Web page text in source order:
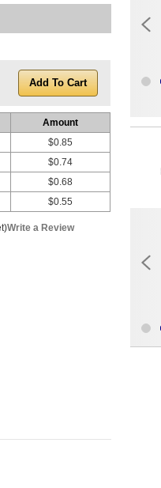
Amount
$0.85
$0.74
$0.68
$0.55
Write a Review
Sale Items